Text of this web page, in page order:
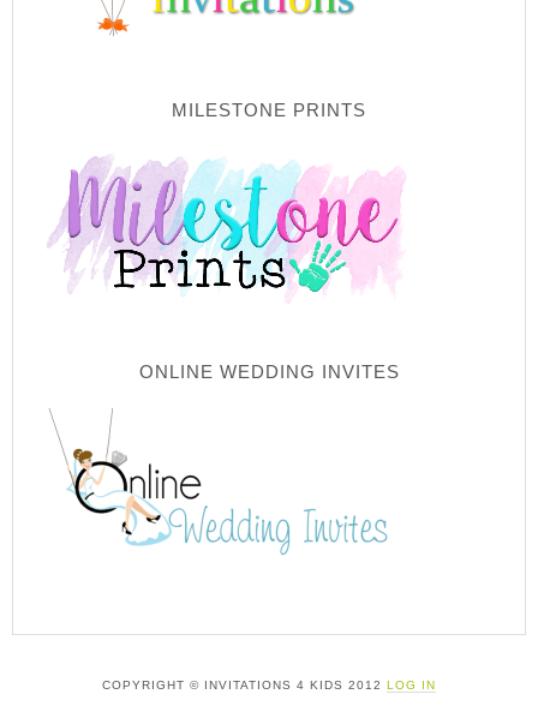
MILESTONE PRINTS
ONLINE WEDDING INVITES
COPYRIGHT © INVITATIONS 4 KIDS 2012 LOG IN